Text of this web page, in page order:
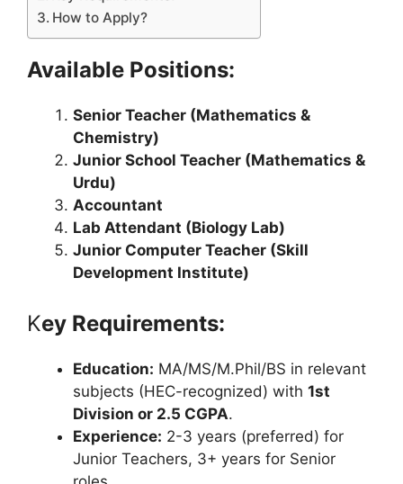
How to Apply?
Available Positions:
Senior Teacher (Mathematics &
Chemistry)
Junior School Teacher (Mathematics &
Urdu)
Accountant
Lab Attendant (Biology Lab)
Junior Computer Teacher (Skill
Development Institute)
Key Requirements:
Education: MA/MS/M.Phil/BS in relevant
subjects (HEC-recognized) with 1st
Division or 2.5 CGPA.
Experience: 2-3 years (preferred) for
Junior Teachers, 3+ years for Senior